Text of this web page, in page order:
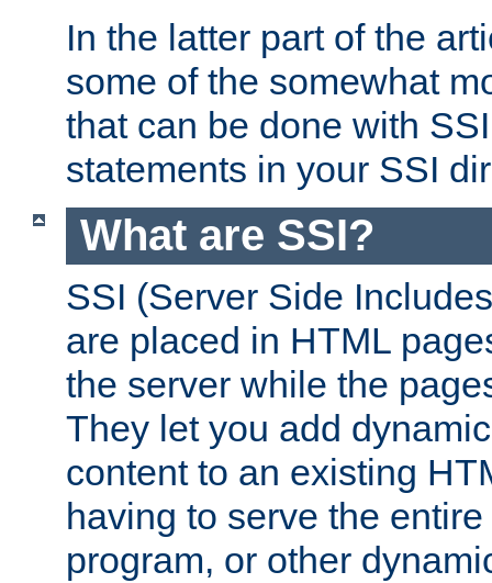
In the latter part of the
some of the somewhat
that can be done with
statements in your SSI
What are SSI?
SSI (Server Side
are placed in HTML
the server while the
They let you add
content to an existing
having to serve the
program, or other